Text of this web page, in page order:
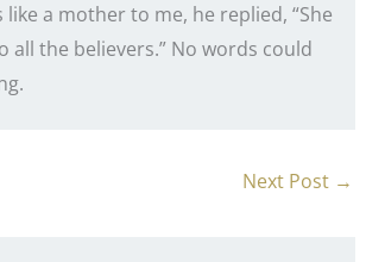
like a mother to me, he replied, “She
all the believers.” No words could
Next Post →